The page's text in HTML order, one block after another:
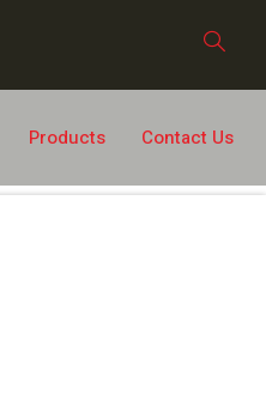
Products Contact Us